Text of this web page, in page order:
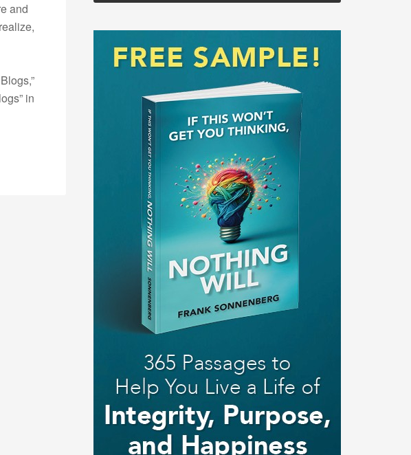
and
in